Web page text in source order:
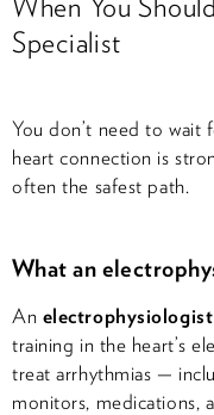
Specialist
You don’t need to wait
heart connection is
often the safest path.
What an
An
training in the heart’s
treat arrhythmias —
monitors, medications,